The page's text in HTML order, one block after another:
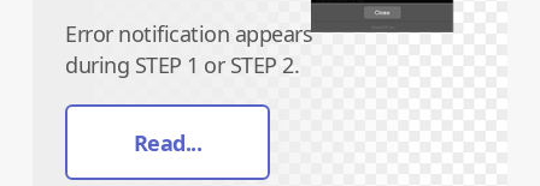
Error notification appears
during STEP 1 or STEP 2.
Read...